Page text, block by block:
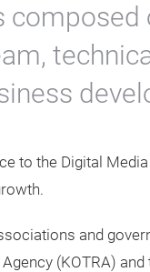
to the Digital
and
(KOTRA)